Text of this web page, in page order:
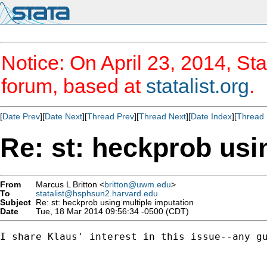
Notice: On April 23, 2014,
forum, based at statalist.org.
[Date Prev][Date Next][Thread Prev][Thread Next][Date Index][Thread
Re: st: heckprob
From Marcus L Britton <britton@uwm.edu>
To
statalist@hsphsun2.harvard.edu
Subject Re: st: heckprob using multiple imputation
Date
Tue, 18 Mar 2014 09:56:34 -0500 (CDT)
I share Klaus' interest in this issue--any